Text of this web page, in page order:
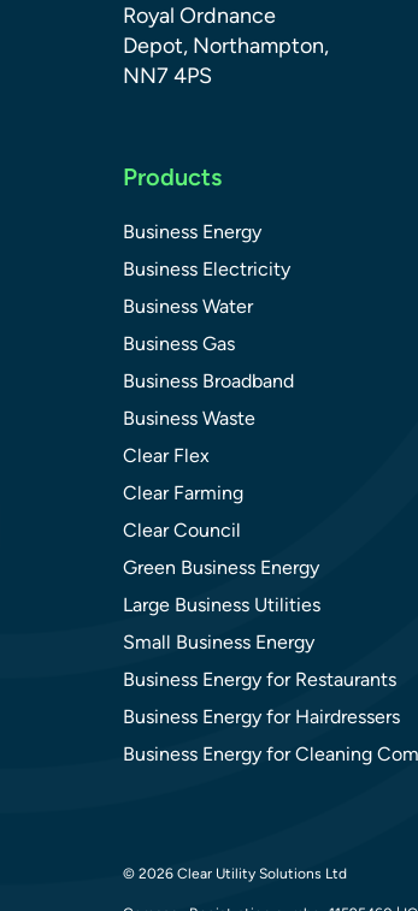
Royal Ordnance
Depot, Northampton,
NN7 4PS
Products
Business Energy
Business Electricity
Business Water
Business Gas
Business Broadband
Business Waste
Clear Flex
Clear Farming
Clear Council
Green Business Energy
Large Business Utilities
Small Business Energy
Business Energy for Restaurants
Business Energy for Hairdressers
Business Energy for Cleaning
© 2026 Clear Utility Solutions Ltd